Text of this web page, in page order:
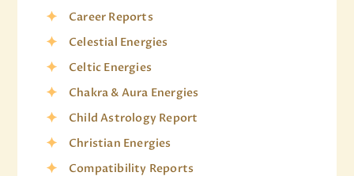
Career Reports
Celestial Energies
Celtic Energies
Chakra & Aura Energies
Child Astrology Report
Christian Energies
Compatibility Reports